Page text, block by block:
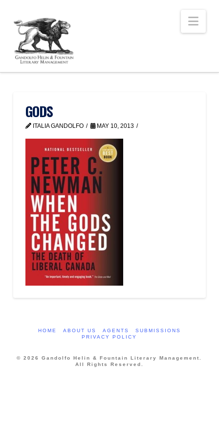
GODS
ITALIA GANDOLFO MAY 10, 2013
HOME ABOUT US AGENTS
SUBMISSIONS
PRIVACY POLICY
© 2026 Gandolfo Helin & Fountain Literary Management.
All Rights Reserved.